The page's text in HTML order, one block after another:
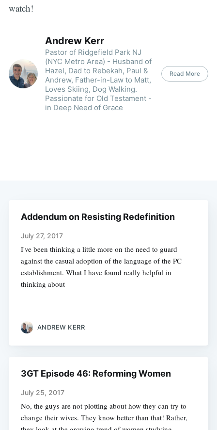
watch!
Andrew Kerr
Pastor of Ridgefield Park NJ
(NYC Metro Area) - Husband of
Hazel, Dad to Rebekah, Paul &
Andrew, Father-in-Law to Matt,
Loves Skiing, Dog Walking.
Passionate for Old Testament -
in Deep Need of Grace
Read More
Addendum on Resisting Redefinition
July 27, 2017
I've been thinking a little more on the need to guard
against the casual adoption of the language of the PC
establishment. What I have found really helpful in
thinking about
ANDREW KERR
3GT Episode 46: Reforming Women
July 25, 2017
No, the guys are not plotting about how they can try to
change their wives. They know better than that! Rather,